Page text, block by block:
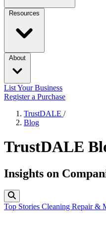
Resources
About
List Your Business
Register a Purchase
TrustDALE /
Blog
TrustDALE
Insights on
Top Stories Cleaning Repair &